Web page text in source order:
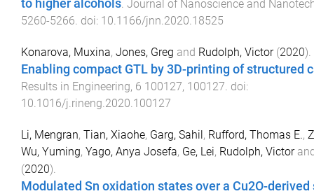
to higher alcohols Journal of Nanoscience and
5260-5266 . doi: 10.1166/jnn.2020.18525
Konarova, Muxina, Jones, Greg and Rudolph, Victor(2020).
Enabling compact GTL by 3D-printing of structured
Results in Engineering, 6 100127, 100127. doi:
10.1016/j.rineng.2020.100127
Li, Mengran, Tian, Xiaohe, Garg, Sahil , Rufford, Thomas E.,
Wu, Yuming, Yago, Anya Josefa, Ge, Lei, Rudolph, Victor
(2020).
Modulated Sn oxidation states over a Cu2O-